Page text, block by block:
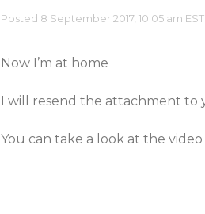
Posted 8 September 2017, 10:05 am EST
Now I’m at home
I will resend the attachment to
You can take a look at the video